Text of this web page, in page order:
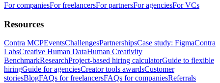
For companiesFor freelancersFor partnersFor agenciesFor VCs
Resources
Contra MCPEventsChallengesPartnershipsCase study: FigmaContra
LabsCreative Human DataHuman Creativity
BenchmarkResearchProject-based hiring calculatorGuide to flexible
hiringGuide for agenciesCreator tools awardsCustomer
storiesBlogFAQs for freelancersFAQs for companiesReferrals